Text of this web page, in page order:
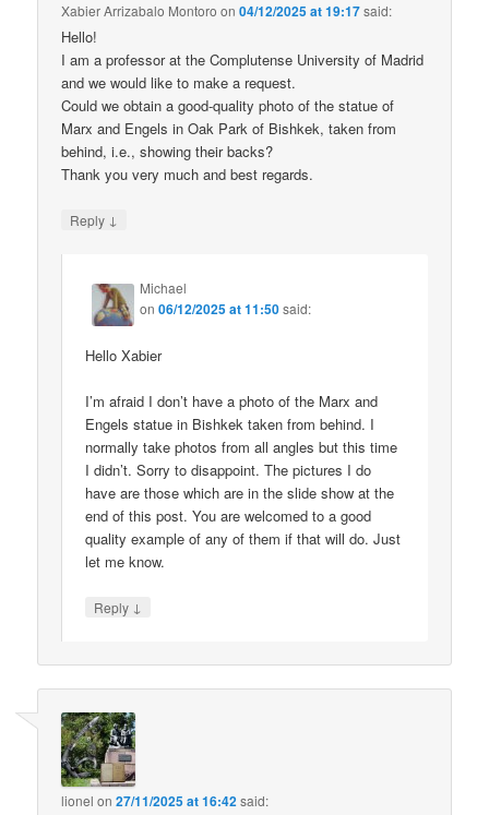
Xabier Arrizabalo Montoro on04/12/2025 at 19:17said:
Hello!
I am a professor at the Complutense University of Madrid
and we would like to make a request.
Could we obtain a good-quality photo of the statue of
Marx and Engels in Oak Park of Bishkek, taken from
behind, i.e., showing their backs?
Thank you very much and best regards.
Reply ↓
Michael
on06/12/2025 at 11:50said:
Hello Xabier
I’m afraid I don’t have a photo of the Marx and
Engels statue in Bishkek taken from behind. I
normally take photos from all angles but this time
I didn’t. Sorry to disappoint. The pictures I do
have are those which are in the slide show at the
end of this post. You are welcomed to a good
quality example of any of them if that will do. Just
let me know.
Reply ↓
lionel on27/11/2025 at 16:42said: